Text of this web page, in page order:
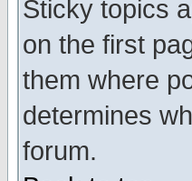
Sticky topics
on the first
them where
determines
forum.